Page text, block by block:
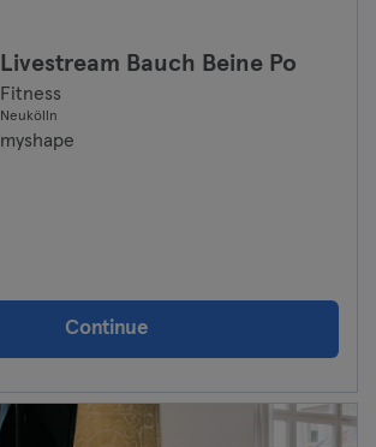
Livestream Bauch Beine Po
Fitness
Neukölln
myshape
Continue